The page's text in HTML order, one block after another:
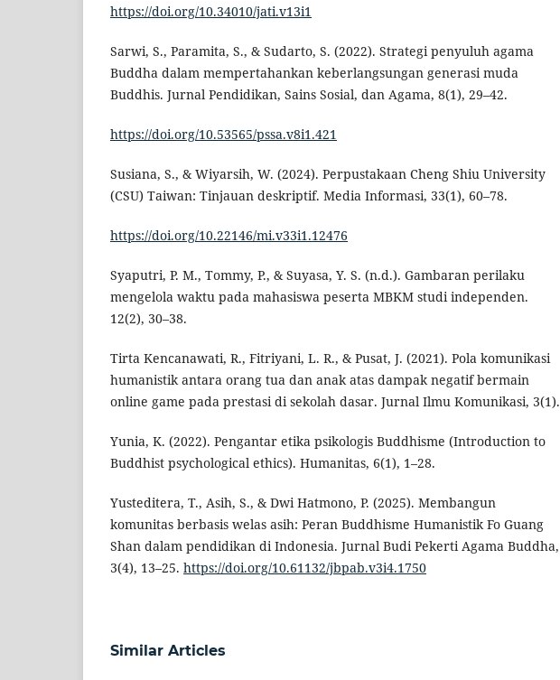
https://doi.org/10.34010/jati.v13i1
Sarwi, S., Paramita, S., & Sudarto, S. (2022). Strategi penyuluh agama
Buddha dalam mempertahankan keberlangsungan generasi muda
Buddhis. Jurnal Pendidikan, Sains Sosial, dan Agama, 8(1), 29–42.
https://doi.org/10.53565/pssa.v8i1.421
Susiana, S., & Wiyarsih, W. (2024). Perpustakaan Cheng Shiu University
(CSU) Taiwan: Tinjauan deskriptif. Media Informasi, 33(1), 60–78.
https://doi.org/10.22146/mi.v33i1.12476
Syaputri, P. M., Tommy, P., & Suyasa, Y. S. (n.d.). Gambaran perilaku
mengelola waktu pada mahasiswa peserta MBKM studi independen.
12(2), 30–38.
Tirta Kencanawati, R., Fitriyani, L. R., & Pusat, J. (2021). Pola komunikasi
humanistik antara orang tua dan anak atas dampak negatif bermain
online game pada prestasi di sekolah dasar. Jurnal Ilmu Komunikasi, 3(1).
Yunia, K. (2022). Pengantar etika psikologis Buddhisme (Introduction to
Buddhist psychological ethics). Humanitas, 6(1), 1–28.
Yusteditera, T., Asih, S., & Dwi Hatmono, P. (2025). Membangun
komunitas berbasis welas asih: Peran Buddhisme Humanistik Fo Guang
Shan dalam pendidikan di Indonesia. Jurnal Budi Pekerti Agama Buddha,
3(4), 13–25. https://doi.org/10.61132/jbpab.v3i4.1750
Similar Articles